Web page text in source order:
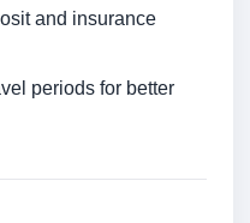
and insurance
periods for better